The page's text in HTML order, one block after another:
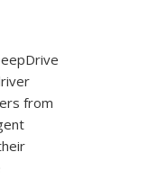
from